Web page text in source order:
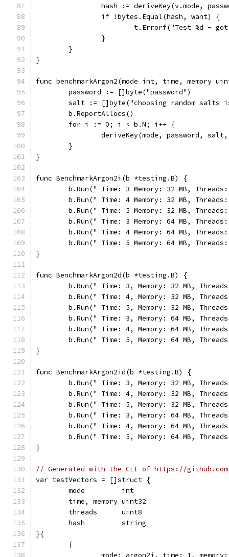
hash := deriveKey(v.mode,
		if !bytes.Equal(hash, want) {
t.Errorf("Test %d -
		}
	}
}
func benchmarkArgon2(mode int, time,
	password := []byte("password")
salt := []byte("choosing random salts
	b.ReportAllocs()
	for i := 0; i < b.N; i++ {
deriveKey(mode, password,
	}
}
func BenchmarkArgon2i(b *testing.B) {
b.Run(" Time: 3 Memory: 32 MB,
b.Run(" Time: 4 Memory: 32 MB,
b.Run(" Time: 5 Memory: 32 MB,
b.Run(" Time: 3 Memory: 64 MB,
b.Run(" Time: 4 Memory: 64 MB,
b.Run(" Time: 5 Memory: 64 MB,
}
func BenchmarkArgon2d(b *testing.B) {
b.Run(" Time: 3, Memory: 32 MB,
b.Run(" Time: 4, Memory: 32 MB,
b.Run(" Time: 5, Memory: 32 MB,
b.Run(" Time: 3, Memory: 64 MB,
b.Run(" Time: 4, Memory: 64 MB,
b.Run(" Time: 5, Memory: 64 MB,
}
func BenchmarkArgon2id(b *testing.B) {
b.Run(" Time: 3, Memory: 32 MB,
b.Run(" Time: 4, Memory: 32 MB,
b.Run(" Time: 5, Memory: 32 MB,
b.Run(" Time: 3, Memory: 64 MB,
b.Run(" Time: 4, Memory: 64 MB,
b.Run(" Time: 5, Memory: 64 MB,
}
// Generated with the CLI of https://github.com/
var testVectors = []struct {
	mode         int
	time, memory uint32
	threads      uint8
	hash         string
}{
	{
mode: argon2i, time: 1,